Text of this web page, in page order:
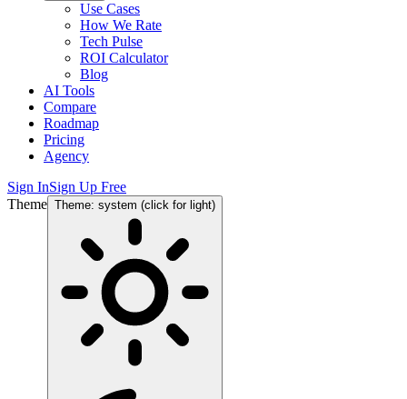
Use Cases
How We Rate
Tech Pulse
ROI Calculator
Blog
AI Tools
Compare
Roadmap
Pricing
Agency
Sign InSign Up Free
Theme Theme: system (click for light)